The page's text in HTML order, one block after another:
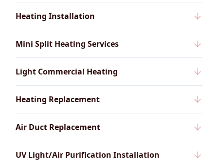
Heating Installation
Mini Split Heating Services
Light Commercial Heating
Heating Replacement
Air Duct Replacement
UV Light/Air Purification Installation